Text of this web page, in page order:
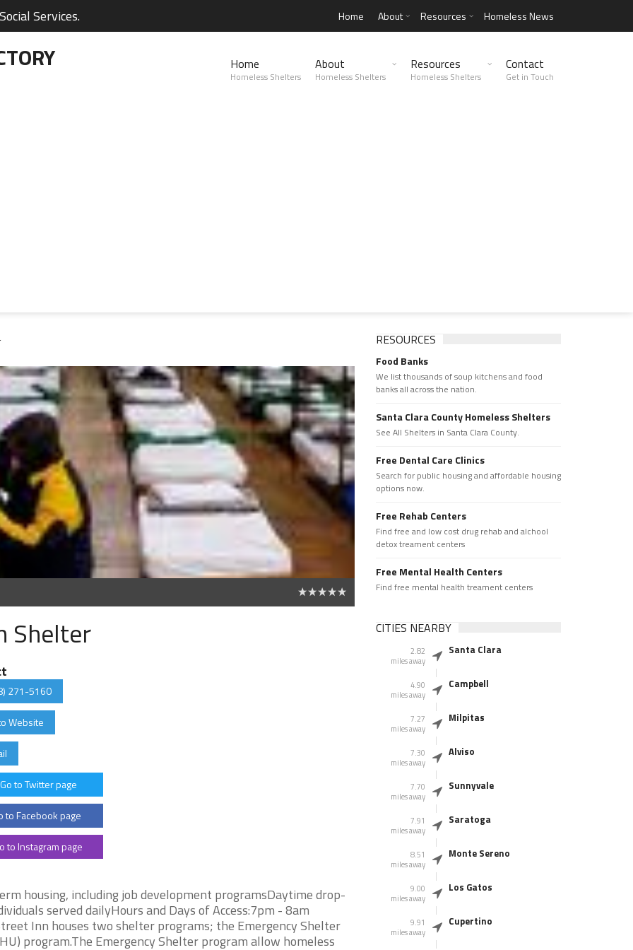
Services. Home About Resources Homeless News
Home
Homeless Shelters
About
Homeless Shelters
Resources
Homeless Shelters
Contact
Get in Touch
Shelter
271-5160
Website
to Twitter page
to Facebook page
to Instagram page
housing, including job development programsDaytime drop-
served dailyHours and Days of Access:7pm - 8am
Inn houses two shelter programs; the Emergency Shelter
program.The Emergency Shelter program allow homeless
RESOURCES
Food Banks
We list thousands of soup kitchens and food
banks all across the nation.
Santa Clara County Homeless Shelters
See All Shelters in Santa Clara County.
Free Dental Care Clinics
Search for public housing and affordable housing
options now.
Free Rehab Centers
Find free and low cost drug rehab and alchool
detox treament centers
Free Mental Health Centers
Find free mental health treament centers
CITIES NEARBY
2.82
miles away
Santa Clara
4.90
miles away
Campbell
7.27
miles away
Milpitas
7.30
miles away
Alviso
7.70
miles away
Sunnyvale
7.91
miles away
Saratoga
8.51
miles away
Monte Sereno
9.00
miles away
Los Gatos
9.91
miles away
Cupertino